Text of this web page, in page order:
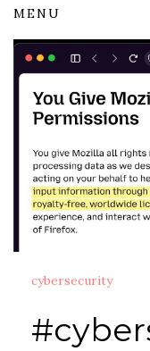
MENU
cybersecurity